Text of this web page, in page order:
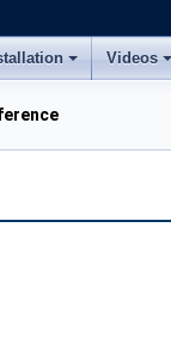
Videos